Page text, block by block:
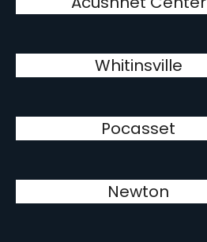
Whitinsville
Pocasset
Newton